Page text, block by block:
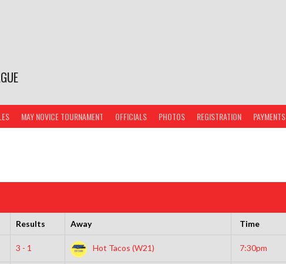
MAY NOVICE TOURNAMENT OFFICIALS PHOTOS REGISTRATION PAYMENTS
Results Away Time
3 - 1 Hot Tacos (W21) 7:30pm